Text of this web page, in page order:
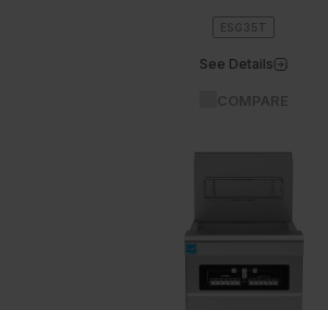
ESG35T
See Details
COMPARE